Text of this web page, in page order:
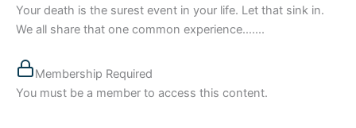
Your death is the surest event in your life. Let that sink in.
We all share that one common experience…....
Membership Required
You must be a member to access this content.